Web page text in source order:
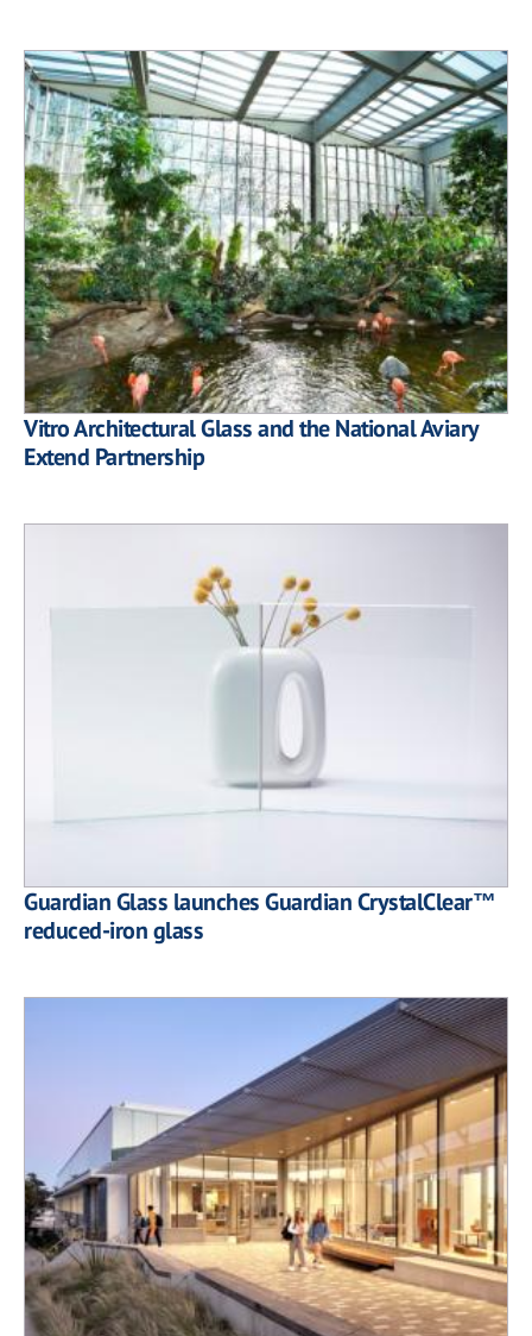
Vitro Architectural Glass and the National Aviary
Extend Partnership
Guardian Glass launches Guardian CrystalClear™
reduced-iron glass